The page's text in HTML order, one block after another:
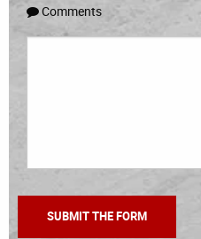
Comments